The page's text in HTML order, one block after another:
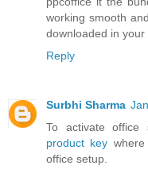
working smooth
downloaded in your
Reply
Surbhi Sharma
To activate
product key
office setup.